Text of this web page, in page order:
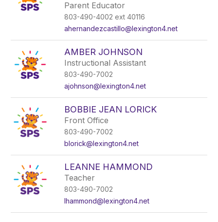
Parent Educator
803-490-4002 ext 40116
ahernandezcastillo@lexington4.net
AMBER JOHNSON
Instructional Assistant
803-490-7002
ajohnson@lexington4.net
BOBBIE JEAN LORICK
Front Office
803-490-7002
blorick@lexington4.net
LEANNE HAMMOND
Teacher
803-490-7002
lhammond@lexington4.net